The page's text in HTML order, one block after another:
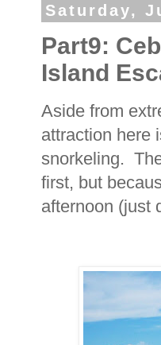
Saturday,
Part9:
Island
Aside from
attraction here
snorkeling.
first, but
afternoon (just